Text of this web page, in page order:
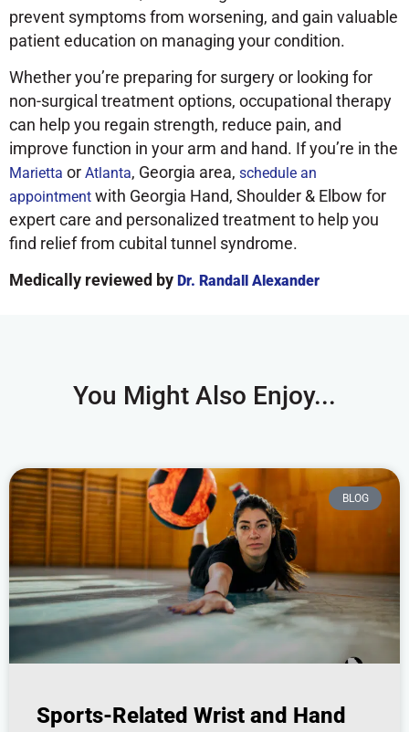
prevent symptoms from worsening, and gain valuable
patient education on managing your condition.
Whether you’re preparing for surgery or looking for
non-surgical treatment options, occupational therapy
can help you regain strength, reduce pain, and
improve function in your arm and hand. If you’re in the
Marietta or Atlanta, Georgia area, schedule an
appointment with Georgia Hand, Shoulder & Elbow for
expert care and personalized treatment to help you
find relief from cubital tunnel syndrome.
Medically reviewed by Dr. Randall Alexander
You Might Also Enjoy...
BLOG
Sports-Related Wrist and Hand